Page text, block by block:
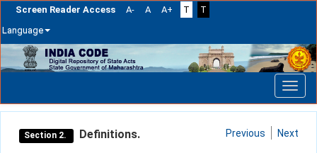
Screen Reader Access A- A A+ T
T
Language
Skip
navigation
Section 2. Definitions. Previous Next